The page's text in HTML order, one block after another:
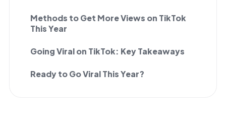
Methods to Get More Views on TikTok
This Year
Going Viral on TikTok: Key Takeaways
Ready to Go Viral This Year?